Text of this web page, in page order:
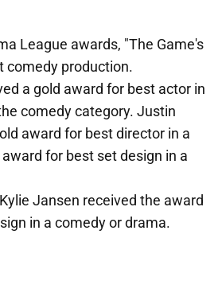
League awards, "The Game's
comedy production.
a gold award for best actor in
comedy category. Justin
award for best director in a
for best set design in a
Jansen received the award
in a comedy or drama.